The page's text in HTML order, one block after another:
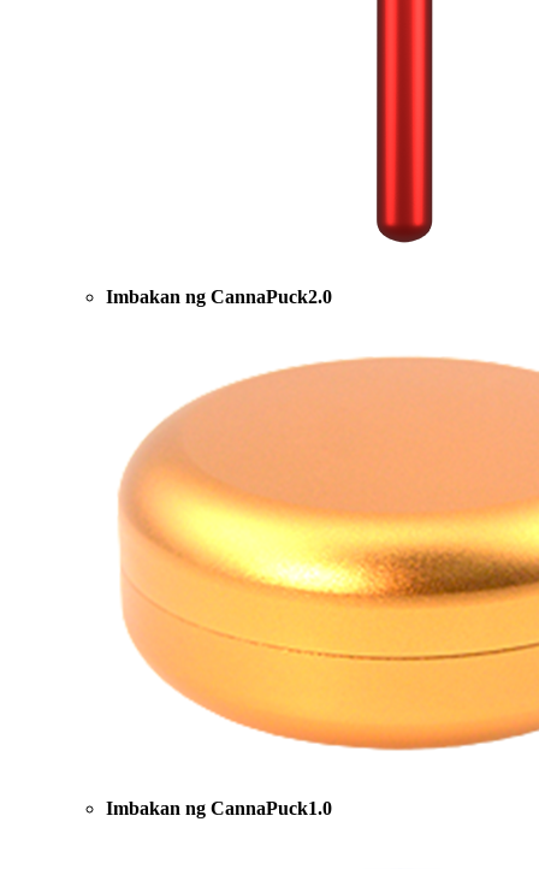
Imbakan ng CannaPuck2.0
Imbakan ng CannaPuck1.0